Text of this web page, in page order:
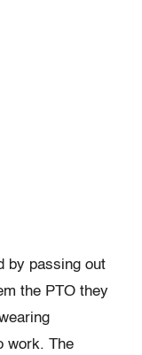
by passing out
the PTO they
work. The